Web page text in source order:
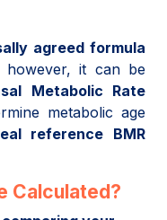
agreed formula
however, it can be
Metabolic Rate
metabolic age
reference BMR
Calculated?